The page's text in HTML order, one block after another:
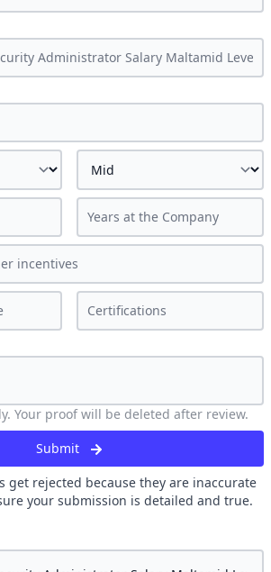
Your proof will be deleted after review.
Submit
get rejected because they are inaccurate
your submission is detailed and true.